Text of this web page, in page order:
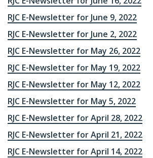
RJC E-Newsletter for June 9, 2022
RJC E-Newsletter for June 2, 2022
RJC E-Newsletter for May 26, 2022
RJC E-Newsletter for May 19, 2022
RJC E-Newsletter for May 12, 2022
RJC E-Newsletter for May 5, 2022
RJC E-Newsletter for April 28, 2022
RJC E-Newsletter for April 21, 2022
RJC E-Newsletter for April 14, 2022